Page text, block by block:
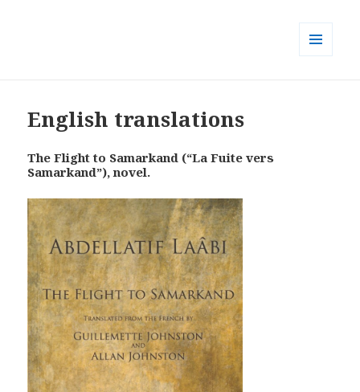
English translations
The Flight to Samarkand (“La Fuite vers
Samarkand”), novel.